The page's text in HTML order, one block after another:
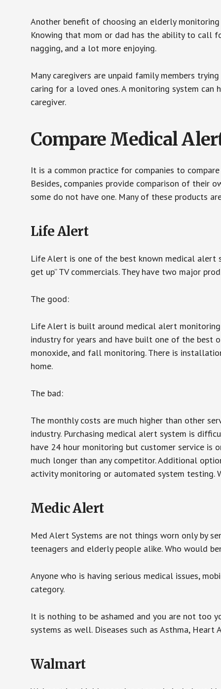
Another benefit of choosing an elderly
Knowing that mom or dad has the ability to call
nagging, and a lot more enjoying.
Many caregivers are unpaid family members
caring for a loved ones. A monitoring system
caregiver.
Compare Medical
It is a common practice for companies to
Besides, companies provide comparison of their
some do not have one. Many of these products
Life Alert
Life Alert is one of the best known medical alert
get up” TV commercials. They have two major
The good:
Life Alert is built around medical alert
industry for years and have built one of the best
monoxide, and fall monitoring. There is
home.
The bad:
The monthly costs are much higher than other
industry. Purchasing medical alert system is
have 24 hour monitoring but customer service is
much longer than any competitor. Additional
activity monitoring or automated system testing.
Medic Alert
Med Alert Systems are not things worn only by
teenagers and elderly people alike. Who would
Anyone who is having serious medical issues,
category.
It is nothing to be ashamed and you are not too
systems as well. Diseases such as Asthma,
Walmart